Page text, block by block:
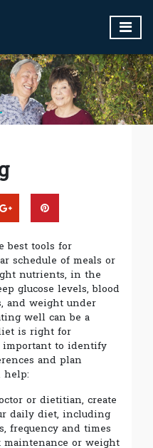
best tools for
schedule of meals or
nutrients, in the
glucose levels, blood
and weight under
well can be a
is right for
to identify
and plan
help:
or dietitian, create
daily diet, including
frequency and times
or weight